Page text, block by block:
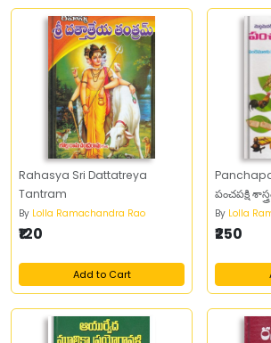
Rahasya Sri Dattatreya
Tantram
By Lolla Ramachandra Rao
₹120
Add to Cart
పంచపక్షి
By Lolla
₹250